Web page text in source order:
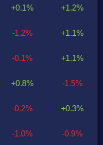
+0.1%
-1.2%
-0.1%
+0.8%
-0.2%
-1.0%
+1.2%
+1.1%
+1.1%
-1.5%
+0.3%
-0.9%